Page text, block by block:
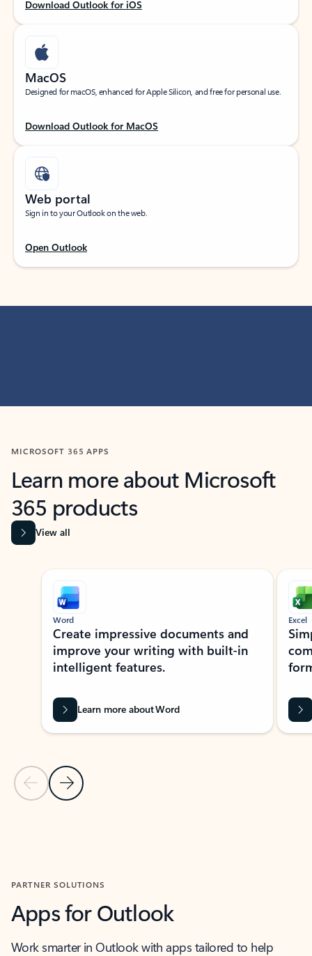
Download Outlook for iOS
MacOS
Designed for macOS, enhanced for Apple Silicon, and free for personal use.
Download Outlook for MacOS
Web portal
Sign in to your Outlook on the web.
Open Outlook
MICROSOFT 365 APPS
Learn more about Microsoft
365 products
View all
Showing slide 1 of 9
Previous Slide
Next Slide
Word
Create impressive documents and
improve your writing with built-in
intelligent features.
Learn more about Word
Excel
PARTNER SOLUTIONS
Apps for Outlook
Work smarter in Outlook with apps tailored to help